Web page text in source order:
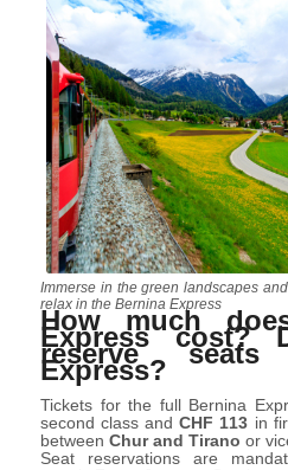
Immerse in the green landscapes
relax in the Bernina Express
How much
Express cost?
reserve
Express?
Tickets for the full Bernina
second class andCHF 113 in
betweenChur and Tirano or
just double.
Seat reservations are